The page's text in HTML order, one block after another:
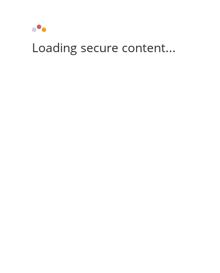
Loading secure content...